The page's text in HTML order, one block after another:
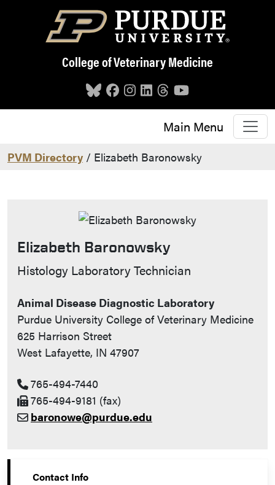
Skip to main content
College of Veterinary Medicine
Main Menu
PVM Directory / Elizabeth Baronowsky
Elizabeth Baronowsky
Contact Info
Histology Laboratory Technician
Animal Disease Diagnostic Laboratory
Purdue University College of Veterinary Medicine
625 Harrison Street
West Lafayette, IN 47907
765-494-7440
765-494-9181 (fax)
baronowe@purdue.edu
Contact Info